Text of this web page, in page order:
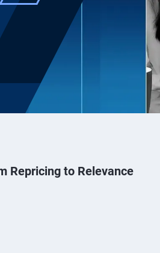
Repricing to Relevance